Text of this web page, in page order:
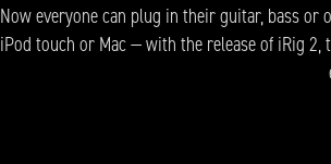
Now everyone can plug in their guitar, bass
iPod touch or Mac — with the release of iRig